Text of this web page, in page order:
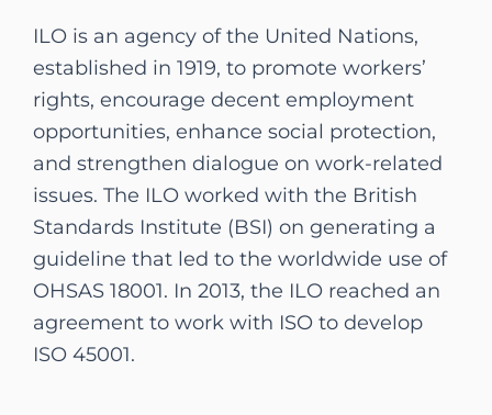
ILO is an agency of the United Nations,
established in 1919, to promote workers’
rights, encourage decent employment
opportunities, enhance social protection,
and strengthen dialogue on work-related
issues. The ILO worked with the British
Standards Institute (BSI) on generating a
guideline that led to the worldwide use of
OHSAS 18001. In 2013, the ILO reached an
agreement to work with ISO to develop
ISO 45001.